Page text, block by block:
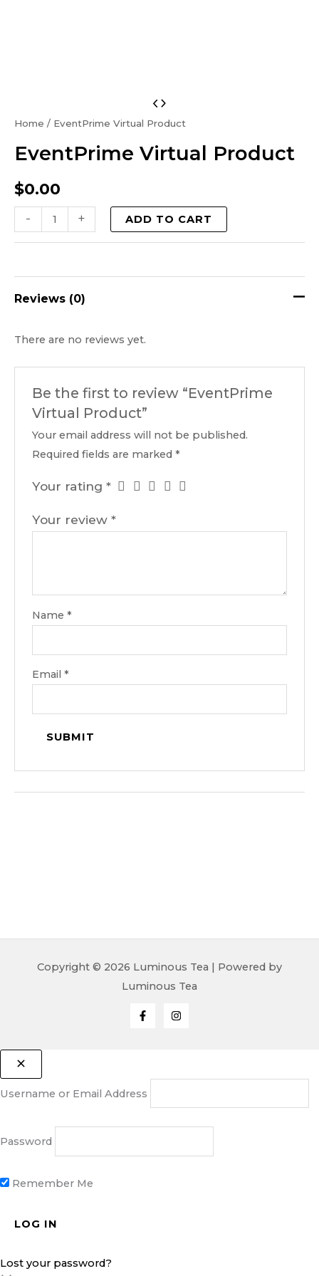
Home / EventPrime Virtual Product
EventPrime Virtual Product
$0.00
-
Virtual
quantity
+ ADD TO CART
Reviews (0)
There are no reviews yet.
Be the first to review “EventPrime
Virtual Product”
Your email address will not be published.
Required fields are marked*
Your rating*
Your review*
Name*
Email*
Copyright © 2026 Luminous Tea | Powered by
Luminous Tea
Username or Email Address
Password
Remember Me
Lost your password?